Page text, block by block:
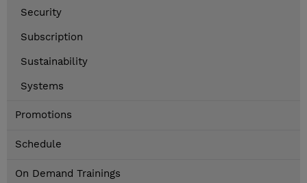
Security
Subscription
Sustainability
Systems
Promotions
Schedule
On Demand Trainings